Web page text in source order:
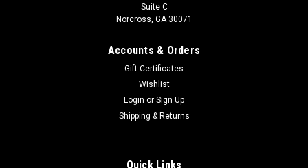
Suite C
Norcross, GA 30071
Accounts & Orders
Gift Certificates
Wishlist
Login or Sign Up
Shipping & Returns
Quick Links